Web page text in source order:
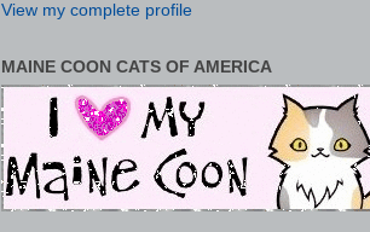
View my complete profile
MAINE COON CATS OF AMERICA